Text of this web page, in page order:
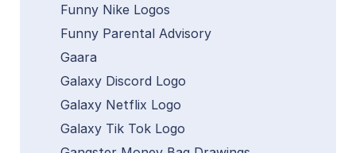
Funny Nike Logos
Funny Parental Advisory
Gaara
Galaxy Discord Logo
Galaxy Netflix Logo
Galaxy Tik Tok Logo